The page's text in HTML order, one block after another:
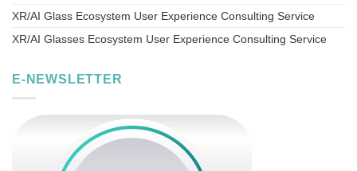
XR/AI Glass Ecosystem User Experience Consulting Service
XR/AI Glasses Ecosystem User Experience Consulting Service
E-NEWSLETTER